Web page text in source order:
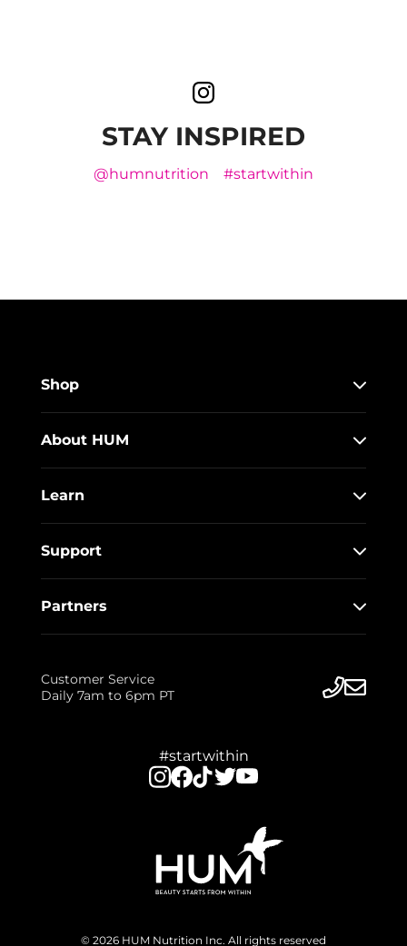
STAY INSPIRED
@humnutrition #startwithin
Shop
About HUM
Learn
Support
Partners
Customer Service
Daily 7am to 6pm PT
#startwithin
© 2026 HUM Nutrition Inc. All rights reserved